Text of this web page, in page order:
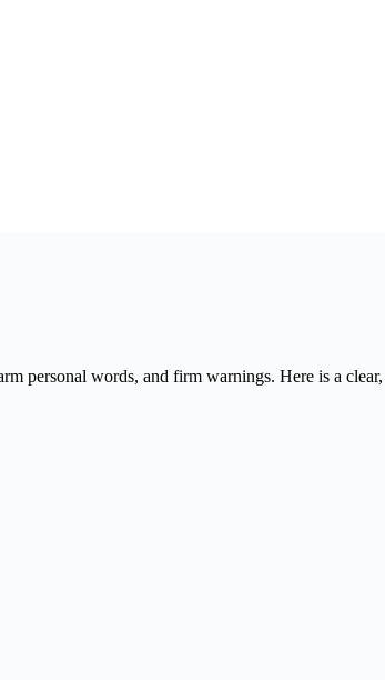
personal words, and firm warnings. Here is a